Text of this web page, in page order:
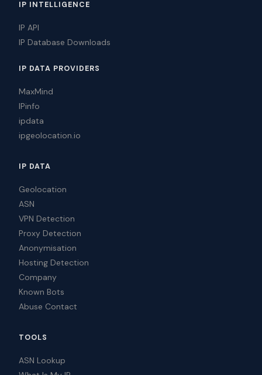
IP INTELLIGENCE
IP API
IP Database Downloads
IP DATA PROVIDERS
MaxMind
IPinfo
ipdata
ipgeolocation.io
IP DATA
Geolocation
ASN
VPN Detection
Proxy Detection
Anonymisation
Hosting Detection
Company
Known Bots
Abuse Contact
TOOLS
ASN Lookup